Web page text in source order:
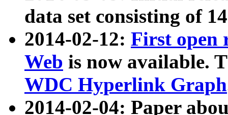
data set consisting of
2014-02-12: First open
Web is now available.
WDC Hyperlink Graph
2014-02-04: Paper